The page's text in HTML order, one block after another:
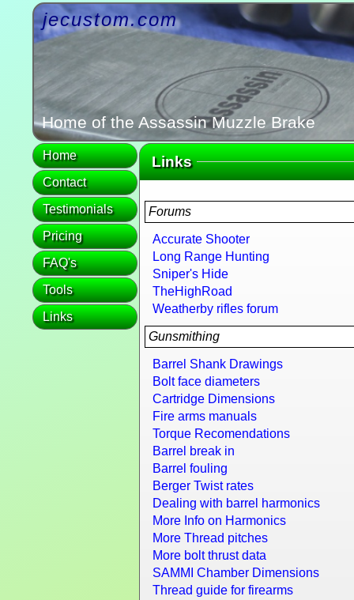
jecustom.com
Home of the Assassin Muzzle Brake
Home
Contact
Testimonials
Pricing
FAQ's
Tools
Links
Links
Forums
Accurate Shooter
Long Range Hunting
Sniper's Hide
TheHighRoad
Weatherby rifles forum
Gunsmithing
Barrel Shank Drawings
Bolt face diameters
Cartridge Dimensions
Fire arms manuals
Torque Recomendations
Barrel break in
Barrel fouling
Berger Twist rates
Dealing with barrel harmonics
More Info on Harmonics
More Thread pitches
More bolt thrust data
SAMMI Chamber Dimensions
Thread guide for firearms